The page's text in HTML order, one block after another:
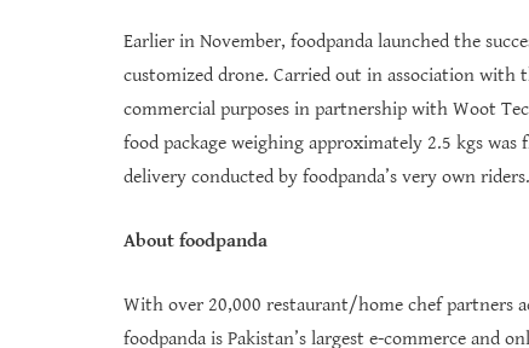
Earlier in November, foodpanda launched the
customized drone. Carried out in association
commercial purposes in partnership with Woot
food package weighing approximately 2.5 kgs
delivery conducted by foodpanda’s very own riders.
About foodpanda
With over 20,000 restaurant/home chef partners
foodpanda is Pakistan’s largest e-commerce and